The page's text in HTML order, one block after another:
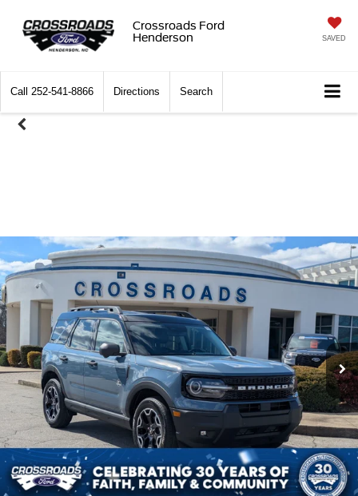
Crossroads Ford
Henderson
SAVED
Call 252-541-8866 Directions Search